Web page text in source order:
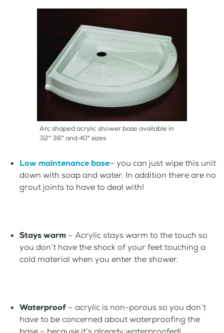
Arc shaped acrylic shower base available in
32" 36" and 40" sizes
Low maintenance base– you can just wipe this unit
down with soap and water. In addition there are no
grout joints to have to deal with!
Stays warm – Acrylic stays warm to the touch so
you don’t have the shock of your feet touching a
cold material when you enter the shower.
Waterproof – acrylic is non-porous so you don’t
have to be concerned about waterproofing the